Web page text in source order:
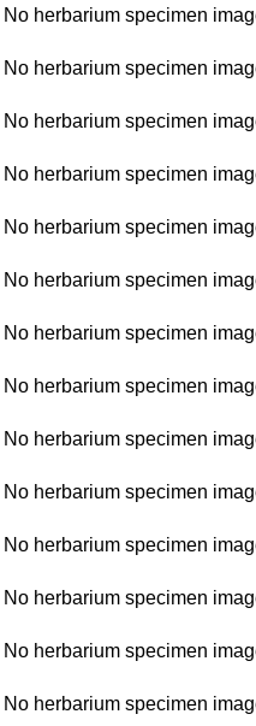
No herbarium specimen
No herbarium specimen
No herbarium specimen
No herbarium specimen
No herbarium specimen
No herbarium specimen
No herbarium specimen
No herbarium specimen
No herbarium specimen
No herbarium specimen
No herbarium specimen
No herbarium specimen
No herbarium specimen
No herbarium specimen